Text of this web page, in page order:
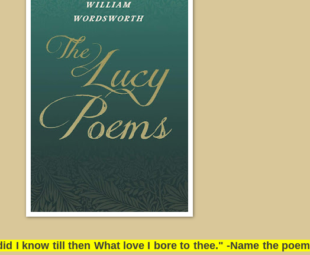
I know till then What love I bore to thee." -Name the poem